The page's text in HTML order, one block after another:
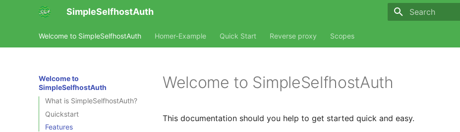
SimpleSelfhostAuth
Welcome to SimpleSelfhostAuth Homer-Example Quick Start Reverse proxy Scopes
Welcome to
SimpleSelfhostAuth
What is SimpleSelfhostAuth?
Quickstart
Features
Welcome to SimpleSelfhostAuth
This documentation should you help to get started quick and easy.